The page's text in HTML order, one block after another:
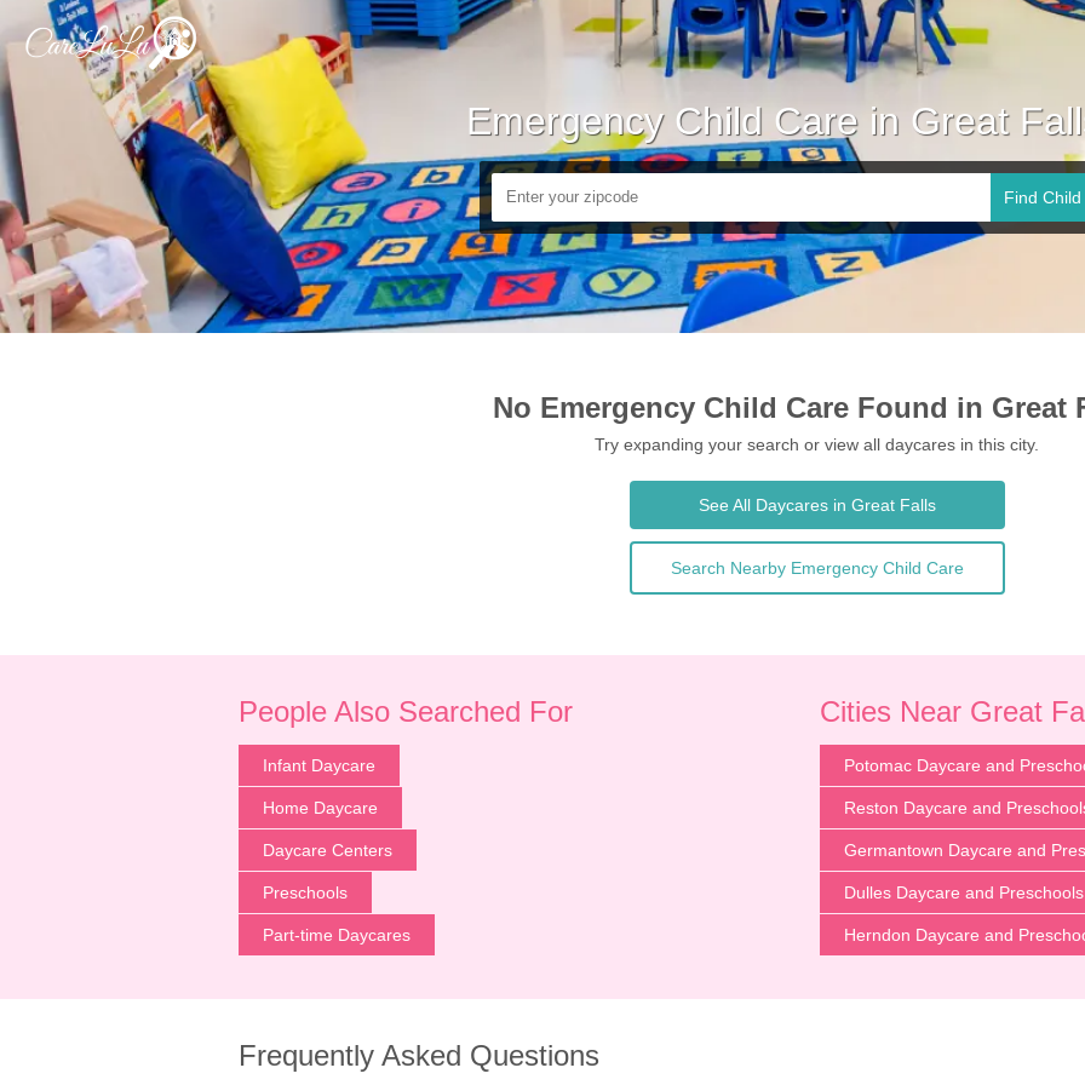
Emergency Child Care in Great
Find
No Emergency Child Care Found in Great
Try expanding your search or view all daycares in this city.
See All Daycares in Great Falls
Search Nearby Emergency Child Care
People Also Searched For
Infant Daycare
Home Daycare
Daycare Centers
Preschools
Part-time Daycares
Cities Near Great
Potomac Daycare and
Reston Daycare and
Germantown Daycare and
Dulles Daycare and Preschools
Herndon Daycare and
Frequently Asked Questions